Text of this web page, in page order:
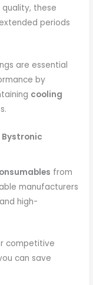
these
periods
are essential
by
cooling
Bystronic
from
manufacturers
high-
competitive
can save